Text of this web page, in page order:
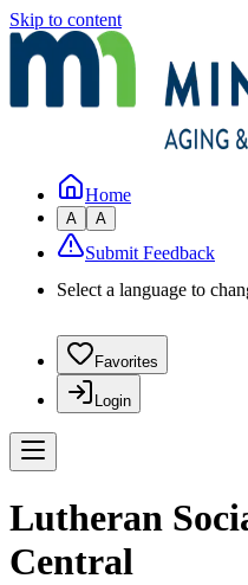
Skip to content
Home
A A
Submit Feedback
Select a language to
Favorites
Login
Lutheran
Central